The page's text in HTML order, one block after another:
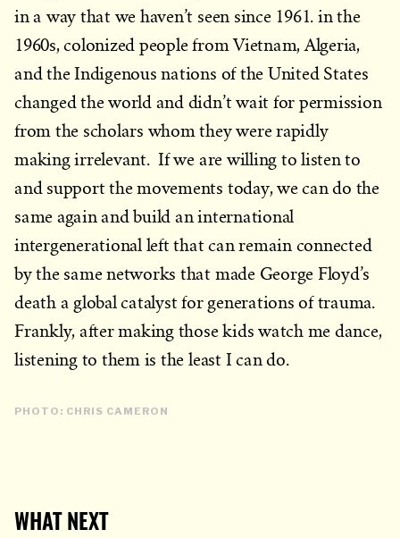
in a way that we haven’t seen since 1961. in the
1960s, colonized people from Vietnam, Algeria,
and the Indigenous nations of the United States
changed the world and didn’t wait for permission
from the scholars whom they were rapidly
making irrelevant. If we are willing to listen to
and support the movements today, we can do the
same again and build an international
intergenerational left that can remain connected
by the same networks that made George Floyd’s
death a global catalyst for generations of trauma.
Frankly, after making those kids watch me dance,
listening to them is the least I can do.
PHOTO: CHRIS CAMERON
WHAT NEXT